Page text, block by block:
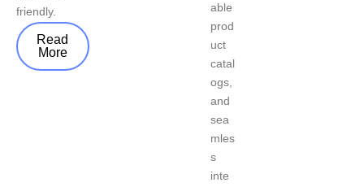
friendly.
Read
More
able
prod
uct
catal
ogs,
and
sea
mles
s
inte